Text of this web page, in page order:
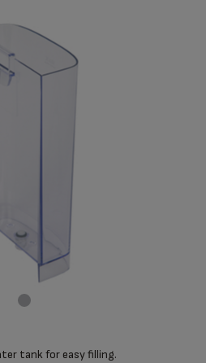
tank for easy filling.